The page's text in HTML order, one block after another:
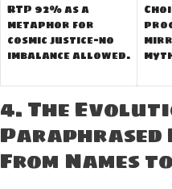
RTP 92% as a
metaphor for
cosmic justice—no
imbalance allowed.
4. The
From Names